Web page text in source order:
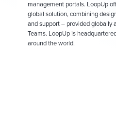
management portals. LoopUp
global solution, combining
and support – provided
Teams. LoopUp is
around the world.